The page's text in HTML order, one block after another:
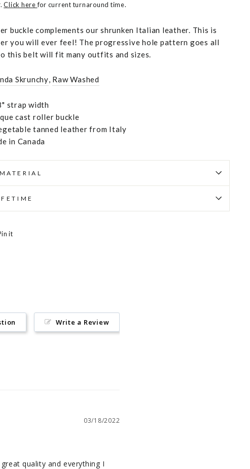
Click herefor current turnaround time.
buckle complements our shrunken Italian leather. This is
you will ever feel! The progressive hole pattern goes all
this belt will fit many outfits and sizes.
Skrunchy, Raw Washed
strap width
cast roller buckle
tanned leather from Italy
in Canada
it
Write a Review
03/18/2022
quality and everything I